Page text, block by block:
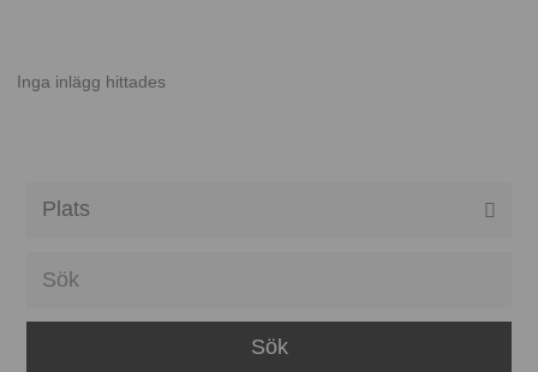
Inga inlägg hittades